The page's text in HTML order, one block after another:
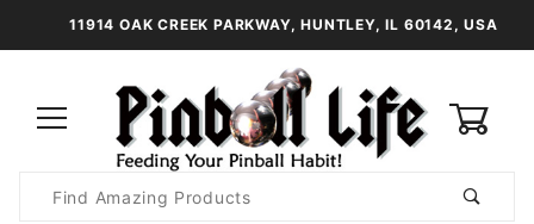
11914 OAK CREEK PARKWAY, HUNTLEY, IL 60142, USA
Search